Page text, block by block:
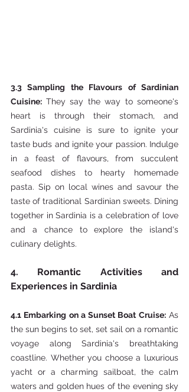
3.3 Sampling the Flavours of Sardinian
Cuisine: They say the way to someone's
heart is through their stomach, and
Sardinia's cuisine is sure to ignite your
taste buds and ignite your passion. Indulge
in a feast of flavours, from succulent
seafood dishes to hearty homemade
pasta. Sip on local wines and savour the
taste of traditional Sardinian sweets. Dining
together in Sardinia is a celebration of love
and a chance to explore the island's
culinary delights.
4. Romantic Activities and
Experiences in Sardinia
4.1 Embarking on a Sunset Boat Cruise: As
the sun begins to set, set sail on a romantic
voyage along Sardinia's breathtaking
coastline. Whether you choose a luxurious
yacht or a charming sailboat, the calm
waters and golden hues of the evening sky